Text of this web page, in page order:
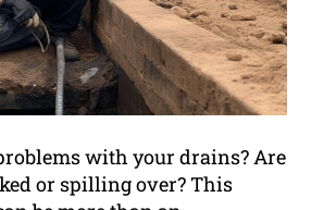
with your drains? Are
or spilling over? This